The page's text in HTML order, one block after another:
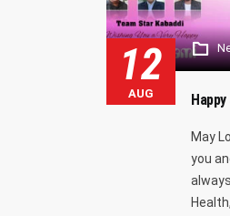
12
AUG
May
you